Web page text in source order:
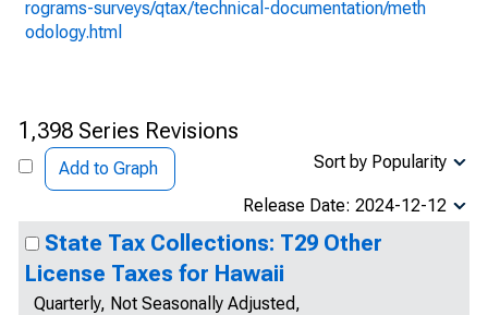
rograms-surveys/qtax/technical-documentation/meth
odology.html
1,398 Series Revisions
Add to Graph Sort by Popularity
Release Date: 2024-12-12
State Tax Collections: T29 Other
License Taxes for Hawaii
Quarterly, Not Seasonally Adjusted,